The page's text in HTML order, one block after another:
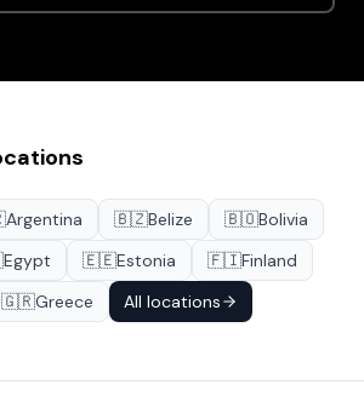
Argentina 🇧🇿Belize 🇧🇴Bolivia
Egypt 🇪🇪Estonia 🇫🇮Finland
🇬🇷Greece All locations